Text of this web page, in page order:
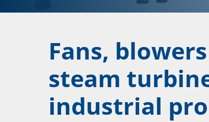
Fans,
steam
industrial